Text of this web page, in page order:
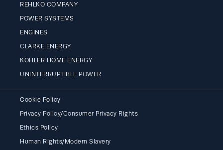
REHLKO COMPANY
POWER SYSTEMS
ENGINES
CLARKE ENERGY
KOHLER HOME ENERGY
UNINTERRUPTIBLE POWER
Cookie Policy
Privacy Policy/Consumer Privacy Rights
Ethics Policy
Human Rights/Modern Slavery